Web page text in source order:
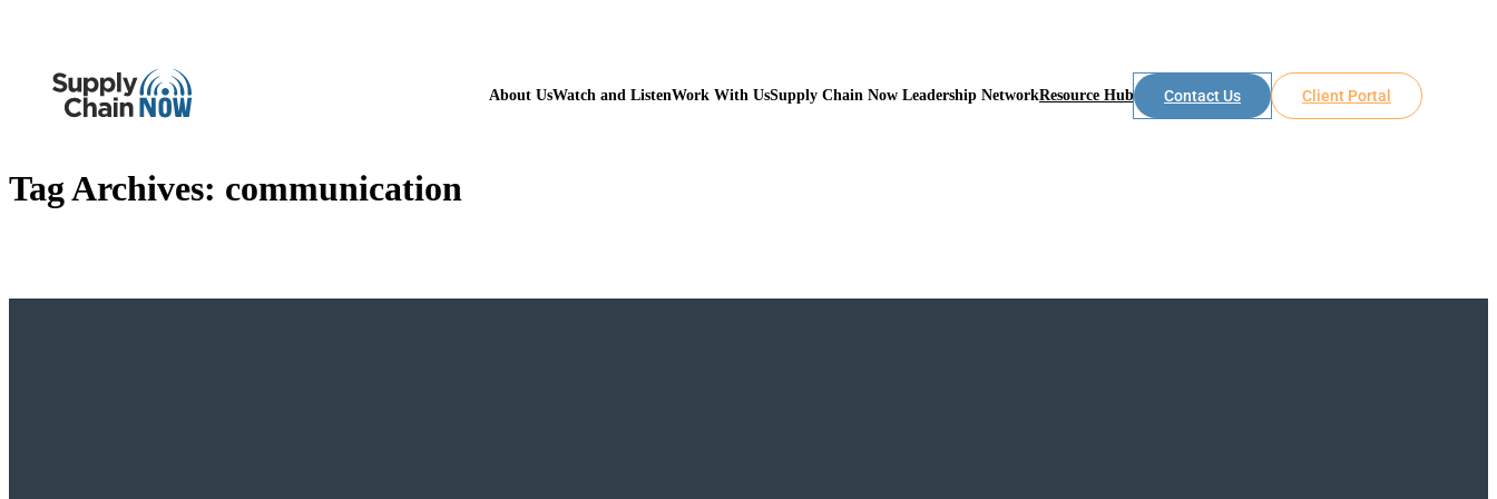
About UsWatch and ListenWork With UsSupply Chain Now Leadership NetworkResource Hub Contact Us Client Portal
Tag Archives: communication